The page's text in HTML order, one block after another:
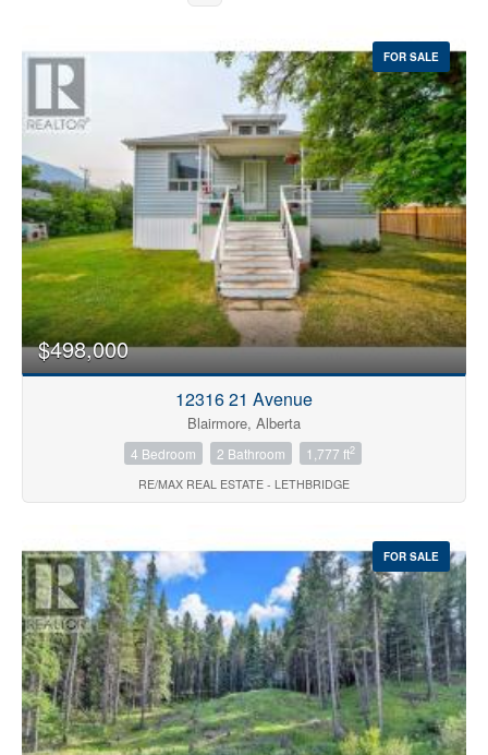
Bedrooms
Bathrooms
Price
Search
FOR SALE
$498,000
12316 21 Avenue
Blairmore, Alberta
4 Bedroom 2 Bathroom 1,777 ft2
RE/MAX REAL ESTATE - LETHBRIDGE
FOR SALE